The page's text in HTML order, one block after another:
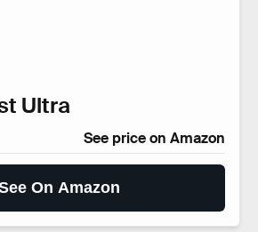
Ultra
See price on Amazon
On Amazon